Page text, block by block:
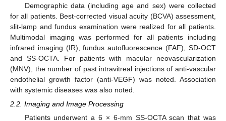
Demographic data (including age and sex) were collected
for all patients. Best-corrected visual acuity (BCVA) assessment,
slit-lamp and fundus examination were realized for all patients.
Multimodal imaging was performed for all patients including
infrared imaging (IR), fundus autofluorescence (FAF), SD-OCT
and SS-OCTA. For patients with macular neovascularization
(MNV), the number of past intravitreal injections of anti-vascular
endothelial growth factor (anti-VEGF) was noted. Association
with systemic diseases was also noted.
2.2. Imaging and Image Processing
Patients underwent a 6 × 6-mm SS-OCTA scan that was